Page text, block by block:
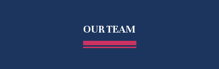
OUR TEAM